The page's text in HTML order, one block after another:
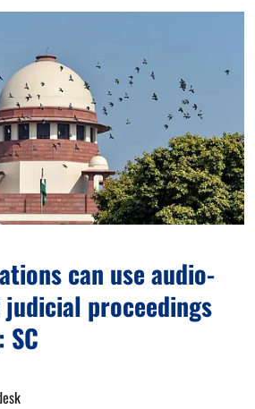
can use audio-
proceedings